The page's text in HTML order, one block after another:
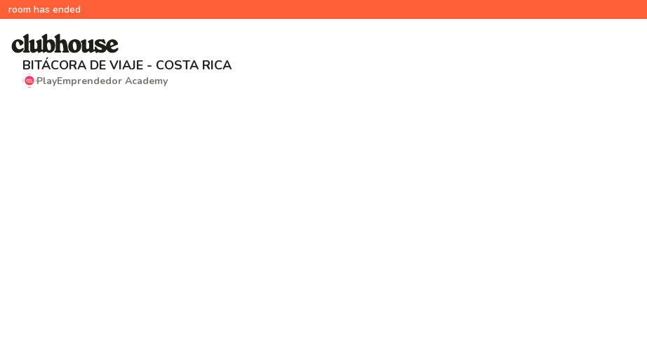
room has ended
BITÁCORA DE VIAJE - COSTA RICA
PlayEmprendedor Academy